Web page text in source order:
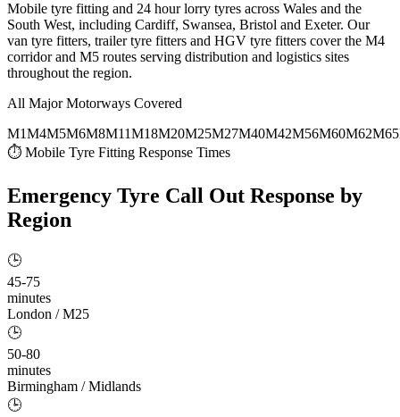
Mobile tyre fitting and 24 hour lorry tyres across Wales and the
South West, including Cardiff, Swansea, Bristol and Exeter. Our
van tyre fitters, trailer tyre fitters and HGV tyre fitters cover the M4
corridor and M5 routes serving distribution and logistics sites
throughout the region.
All Major Motorways Covered
M1M4M5M6M8M11M18M20M25M27M40M42M56M60M62M65
⏱ Mobile Tyre Fitting Response Times
Emergency Tyre Call Out Response by
Region
🕒
45-75
minutes
London / M25
🕒
50-80
minutes
Birmingham / Midlands
🕒